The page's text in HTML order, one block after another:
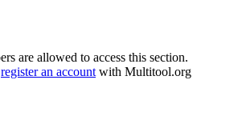
are allowed to access this section.
register an account with Multitool.org